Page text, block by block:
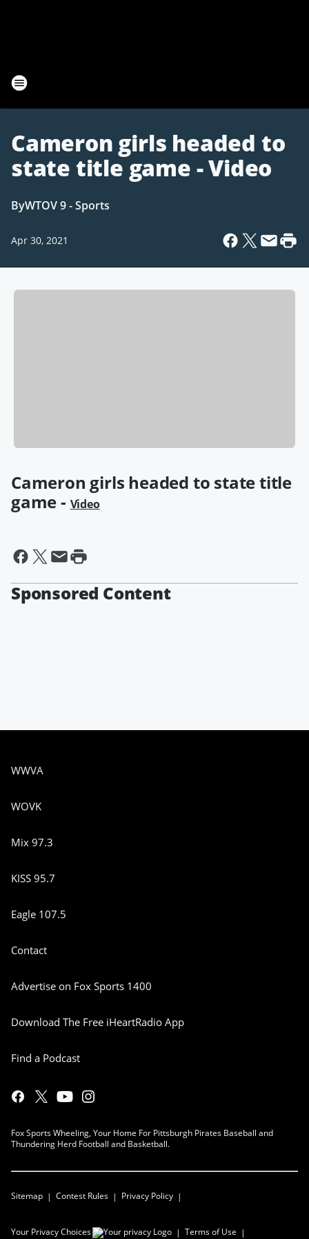
Cameron girls headed to
state title game - Video
ByWTOV 9 - Sports
Apr 30, 2021
Cameron girls headed to state title
game - Video
Sponsored Content
WWVA
WOVK
Mix 97.3
KISS 95.7
Eagle 107.5
Contact
Advertise on Fox Sports 1400
Download The Free iHeartRadio App
Find a Podcast
Fox Sports Wheeling, Your Home For Pittsburgh Pirates Baseball and
Thundering Herd Football and Basketball.
Sitemap Contest Rules Privacy Policy
Your Privacy Choices Terms of Use